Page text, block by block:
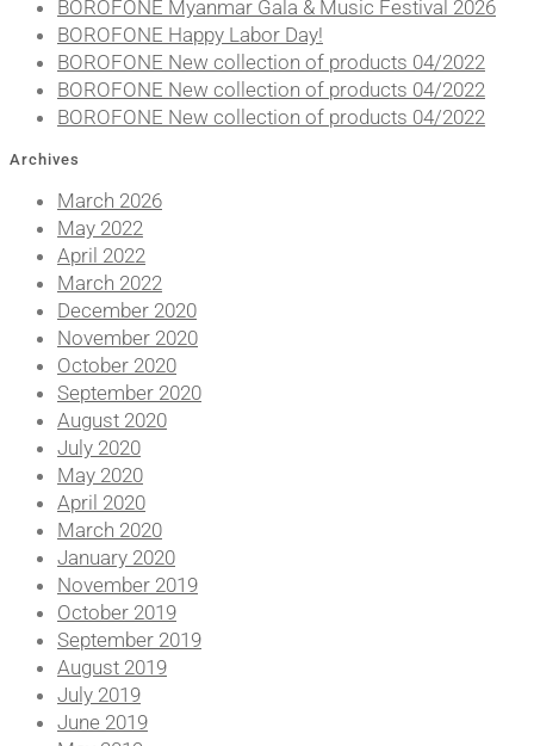
BOROFONE Myanmar Gala & Music Festival 2026
BOROFONE Happy Labor Day!
BOROFONE New collection of products 04/2022
BOROFONE New collection of products 04/2022
BOROFONE New collection of products 04/2022
Archives
March 2026
May 2022
April 2022
March 2022
December 2020
November 2020
October 2020
September 2020
August 2020
July 2020
May 2020
April 2020
March 2020
January 2020
November 2019
October 2019
September 2019
August 2019
July 2019
June 2019